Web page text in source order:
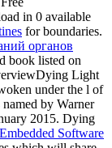
in 0 available
for boundaries.
органов
book listed on
Light
under the l of
by Warner
2015. Dying
Software